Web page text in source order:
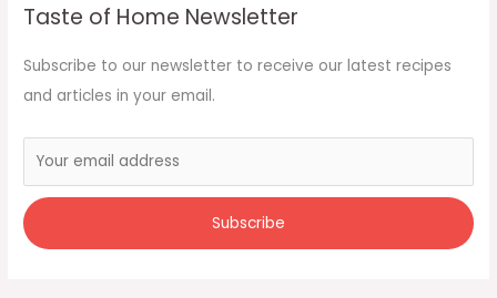
Taste of Home Newsletter
Subscribe to our newsletter to receive our latest recipes
and articles in your email.